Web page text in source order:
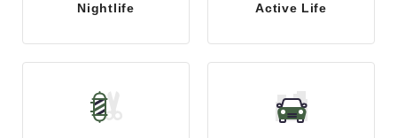
Nightlife Active Life